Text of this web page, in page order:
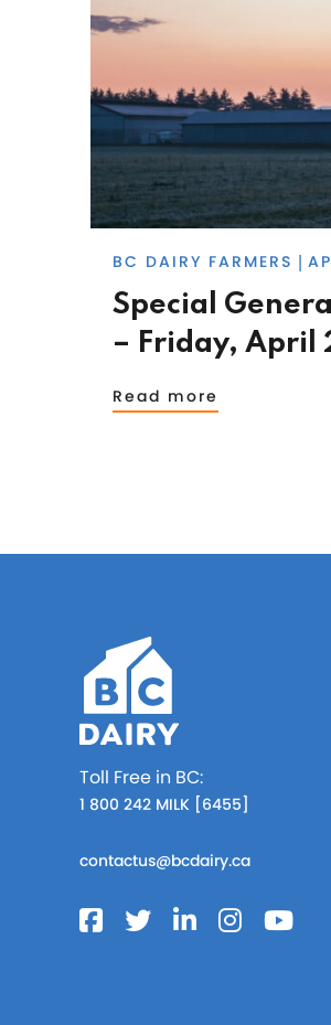
BC DAIRY FARMERS
Special
– Friday, April
Read more
Toll Free in BC:
1 800 242 MILK [6455]
contactus@bcdairy.ca